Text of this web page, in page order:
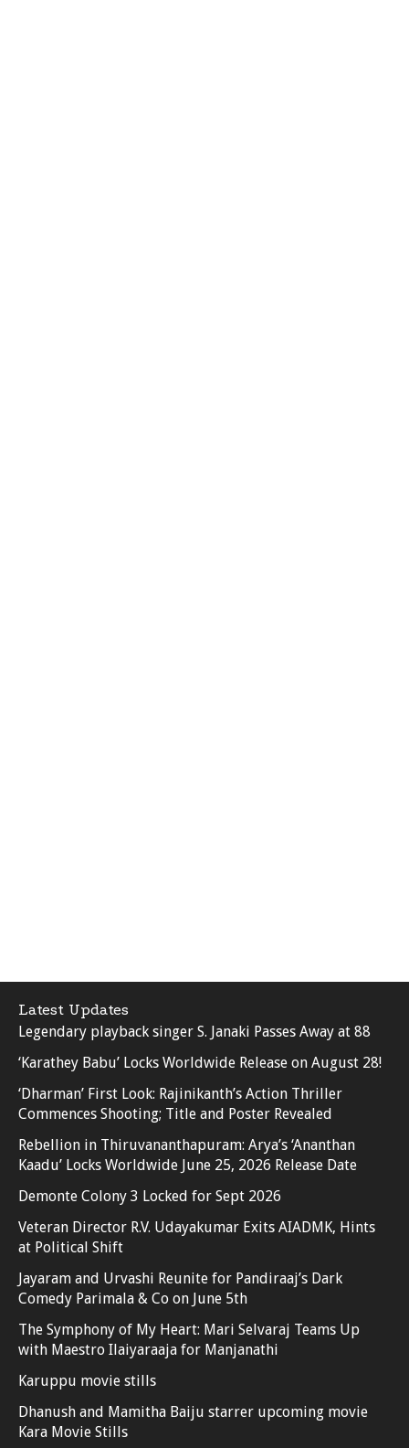
Latest Updates
Legendary playback singer S. Janaki Passes Away at 88
‘Karathey Babu’ Locks Worldwide Release on August 28!
‘Dharman’ First Look: Rajinikanth’s Action Thriller
Commences Shooting; Title and Poster Revealed
Rebellion in Thiruvananthapuram: Arya’s ‘Ananthan
Kaadu’ Locks Worldwide June 25, 2026 Release Date
Demonte Colony 3 Locked for Sept 2026
Veteran Director R.V. Udayakumar Exits AIADMK, Hints
at Political Shift
Jayaram and Urvashi Reunite for Pandiraaj’s Dark
Comedy Parimala & Co on June 5th
The Symphony of My Heart: Mari Selvaraj Teams Up
with Maestro Ilaiyaraaja for Manjanathi
Karuppu movie stills
Dhanush and Mamitha Baiju starrer upcoming movie
Kara Movie Stills